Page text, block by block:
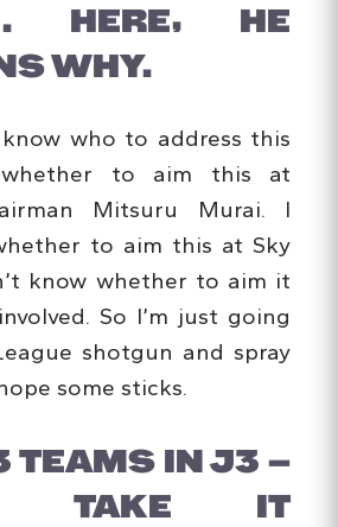
HERE, HE
WHY.
who to address this
to aim this at
Mitsuru Murai. I
to aim this at Sky
know whether to aim it
So I’m just going
shotgun and spray
some sticks.
TEAMS IN J3 –
TAKE IT